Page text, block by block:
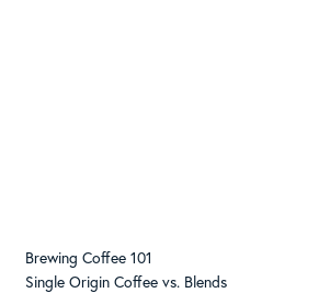
Brewing Coffee 101
Single Origin Coffee vs. Blends